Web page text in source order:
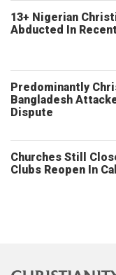
13+ Nigerian
Abducted In
Predominantly
Bangladesh
Dispute
Churches Still
Clubs Reopen In